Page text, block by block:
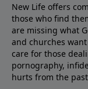
New Life offers
those who find
are missing what
and churches
care for those
pornography,
hurts from the